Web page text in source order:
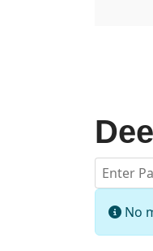
Enter
Info
No